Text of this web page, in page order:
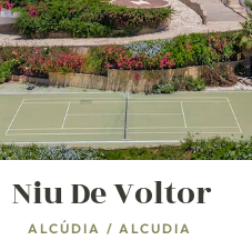
Niu De Voltor
ALCÚDIA / ALCUDIA